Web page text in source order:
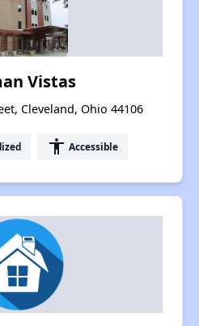
Vistas
Cleveland, Ohio 44106
accessibility Accessible